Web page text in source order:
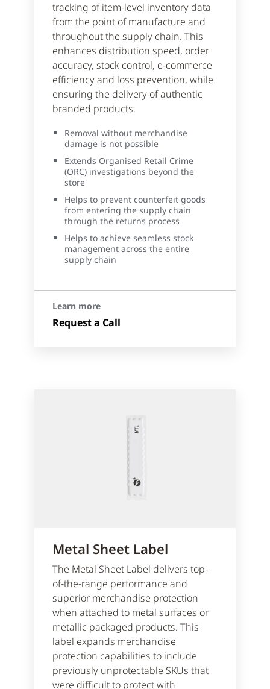
tracking of item-level inventory data
from the point of manufacture and
throughout the supply chain. This
enhances distribution speed, order
accuracy, stock control, e-commerce
efficiency and loss prevention, while
ensuring the delivery of authentic
branded products.
Removal without merchandise
damage is not possible
Extends Organised Retail Crime
(ORC) investigations beyond the
store
Helps to prevent counterfeit goods
from entering the supply chain
through the returns process
Helps to achieve seamless stock
management across the entire
supply chain
Learn more
Request a Call
Metal Sheet Label
The Metal Sheet Label delivers top-
of-the-range performance and
superior merchandise protection
when attached to metal surfaces or
metallic packaged products. This
label expands merchandise
protection capabilities to include
previously unprotectable SKUs that
were difficult to protect with